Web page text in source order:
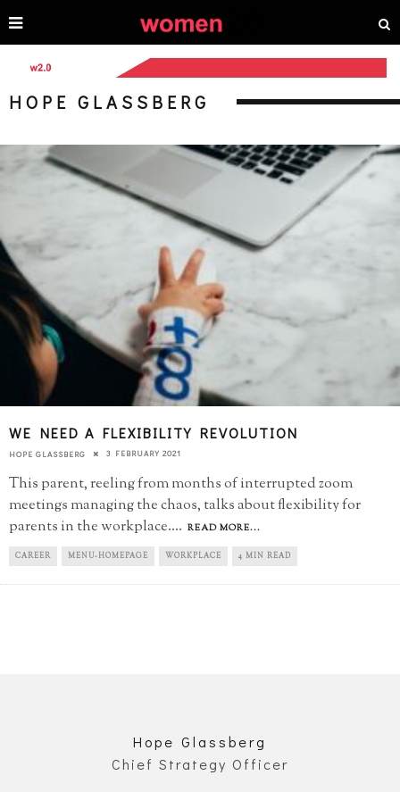
HOPE GLASSBERG
WE NEED A FLEXIBILITY REVOLUTION
HOPE GLASSBERG 3 FEBRUARY 2021
This parent, reeling from months of interrupted zoom
meetings managing the chaos, talks about flexibility for
parents in the workplace.... READ MORE...
CAREER MENU-HOMEPAGE WORKPLACE 4 MIN READ
Hope Glassberg
Chief Strategy Officer